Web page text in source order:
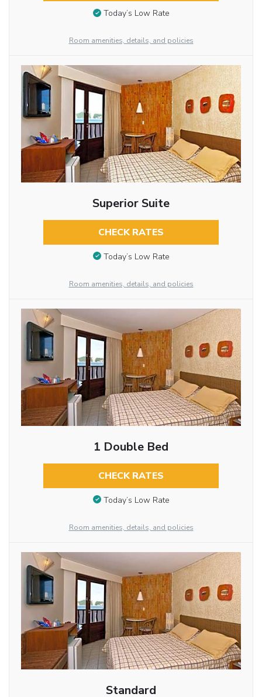
Today’s Low Rate
Room amenities, details, and policies
Superior Suite
CHECK RATES
Today’s Low Rate
Room amenities, details, and policies
1 Double Bed
CHECK RATES
Today’s Low Rate
Room amenities, details, and policies
Standard